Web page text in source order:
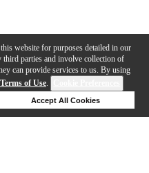
website for purposes detailed in our
third parties and involve collection of
can provide services to us. By using
Terms of Use.
Accept All Cookies